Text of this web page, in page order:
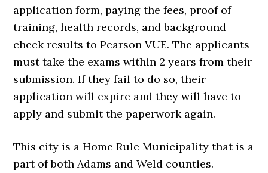
application form, paying the fees, proof of
training, health records, and background
check results to Pearson VUE. The applicants
must take the exams within 2 years from their
submission. If they fail to do so, their
application will expire and they will have to
apply and submit the paperwork again.
This city is a Home Rule Municipality that is a
part of both Adams and Weld counties.